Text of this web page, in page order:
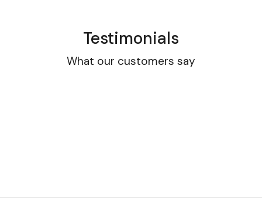
Testimonials
What our customers say